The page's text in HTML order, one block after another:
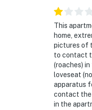
This
home,
pictures of
to contact
(roaches)
loveseat
apparatus
contact the
in the